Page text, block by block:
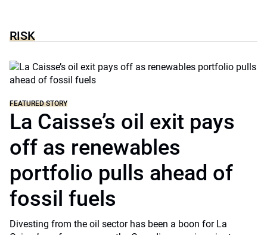
RISK
FEATURED STORY
La Caisse’s oil exit pays
off as renewables
portfolio pulls ahead of
fossil fuels
Divesting from the oil sector has been a boon for La